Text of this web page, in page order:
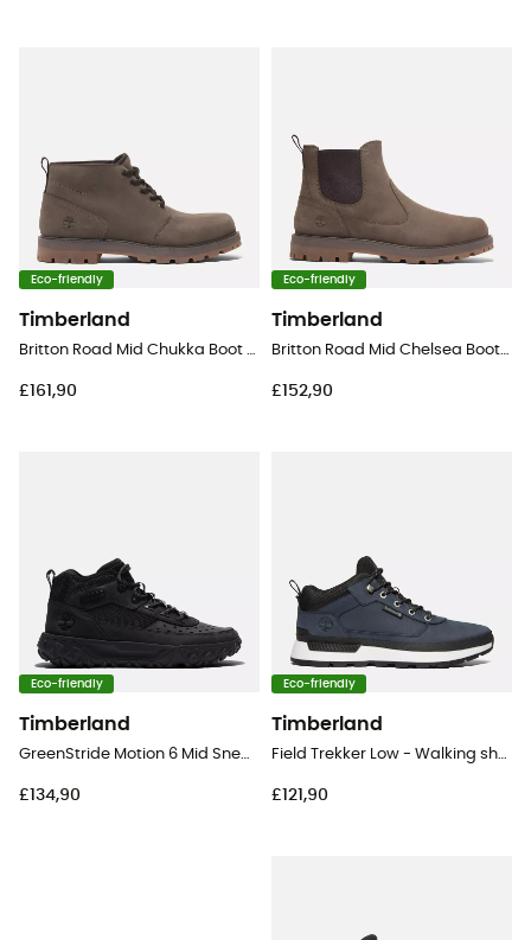
Eco-friendly
Timberland
Britton Road Mid Chukka Boot - Lifestyle shoes - Men's
£161,90
Eco-friendly
Timberland
Britton Road Mid Chelsea Boot - Lifestyle shoes - Men's
£152,90
Eco-friendly
Timberland
GreenStride Motion 6 Mid Sneaker - Lifestyle shoes - Men's
£134,90
Eco-friendly
Timberland
Field Trekker Low - Walking shoes - Men's
£121,90